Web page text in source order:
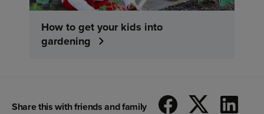
How to get your kids into
gardening
Share this with friends and family